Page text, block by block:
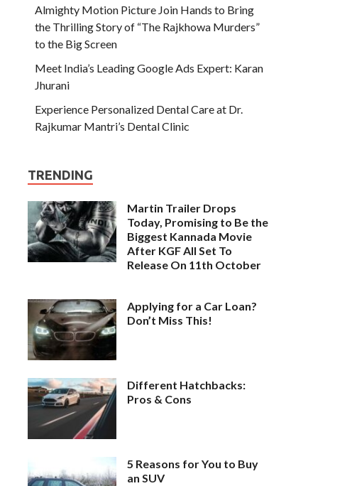
Almighty Motion Picture Join Hands to Bring
the Thrilling Story of “The Rajkhowa Murders”
to the Big Screen
Meet India’s Leading Google Ads Expert: Karan
Jhurani
Experience Personalized Dental Care at Dr.
Rajkumar Mantri’s Dental Clinic
TRENDING
Martin Trailer Drops
Today, Promising to Be the
Biggest Kannada Movie
After KGF All Set To
Release On 11th October
Applying for a Car Loan?
Don’t Miss This!
Different Hatchbacks:
Pros & Cons
5 Reasons for You to Buy
an SUV